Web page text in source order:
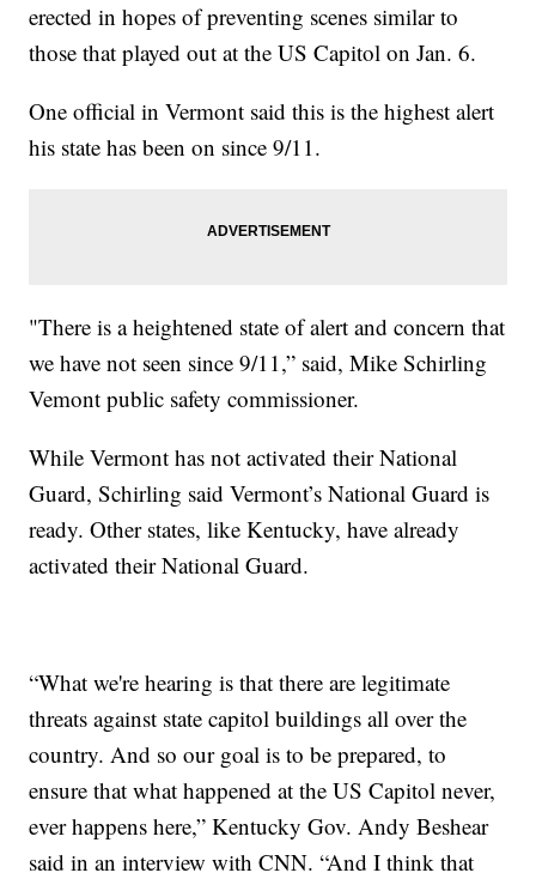
erected in hopes of preventing scenes similar to
those that played out at the US Capitol on Jan. 6.
One official in Vermont said this is the highest alert
his state has been on since 9/11.
"There is a heightened state of alert and concern that
we have not seen since 9/11,” said, Mike Schirling
Vemont public safety commissioner.
While Vermont has not activated their National
Guard, Schirling said Vermont’s National Guard is
ready. Other states, like Kentucky, have already
activated their National Guard.
“What we're hearing is that there are legitimate
threats against state capitol buildings all over the
country. And so our goal is to be prepared, to
ensure that what happened at the US Capitol never,
ever happens here,” Kentucky Gov. Andy Beshear
said in an interview with CNN. “And I think that